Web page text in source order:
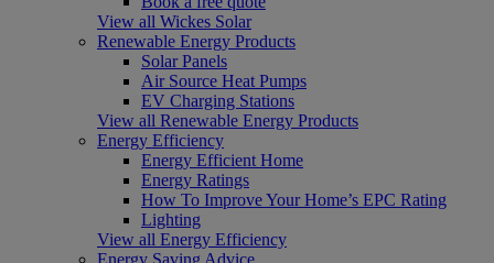
View all Wickes Solar
Renewable Energy Products
Solar Panels
Air Source Heat Pumps
EV Charging Stations
View all Renewable Energy Products
Energy Efficiency
Energy Efficient Home
Energy Ratings
How To Improve Your Home’s EPC Rating
Lighting
View all Energy Efficiency
Energy Saving Advice